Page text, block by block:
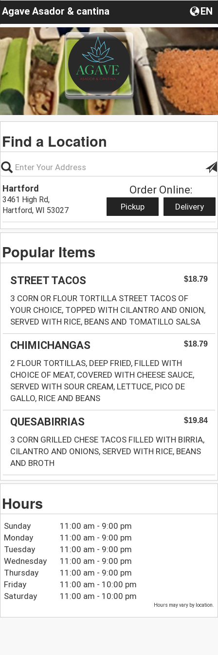
Agave Asador & cantina EN
Find a Location
Hartford
3461 High Rd,
Hartford, WI 53027
Order Online:
Pickup Delivery
Popular Items
STREET TACOS $18.79
3 CORN OR FLOUR TORTILLA STREET TACOS OF
YOUR CHOICE, TOPPED WITH CILANTRO AND ONION,
SERVED WITH RICE, BEANS AND TOMATILLO SALSA
CHIMICHANGAS $18.79
2 FLOUR TORTILLAS, DEEP FRIED, FILLED WITH
CHOICE OF MEAT, COVERED WITH CHEESE SAUCE,
SERVED WITH SOUR CREAM, LETTUCE, PICO DE
GALLO, RICE AND BEANS
QUESABIRRIAS $19.84
3 CORN GRILLED CHESE TACOS FILLED WITH BIRRIA,
CILANTRO AND ONIONS, SERVED WITH RICE, BEANS
AND BROTH
Hours
Sunday
11:00 am - 9:00 pm
Monday
11:00 am - 9:00 pm
Tuesday
11:00 am - 9:00 pm
Wednesday
11:00 am - 9:00 pm
Thursday
11:00 am - 9:00 pm
Friday
11:00 am - 10:00 pm
Saturday
11:00 am - 10:00 pm
Hours may vary by location.